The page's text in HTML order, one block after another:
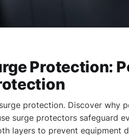
Protection:
protection. Discover why
surge protectors safeguard
layers to prevent equipment